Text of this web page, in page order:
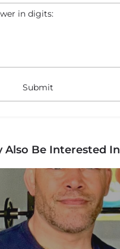
in digits:
Also Be Interested In